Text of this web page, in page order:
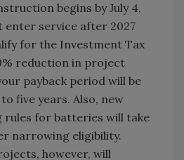
begins by July 4,
service after 2027
for the Investment Tax
reduction in project
payback period will be
five years. Also, new
rules for batteries will take
narrowing eligibility.
however, will